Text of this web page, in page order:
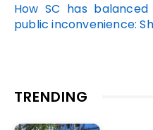
How SC has
public inconvenience:
TRENDING